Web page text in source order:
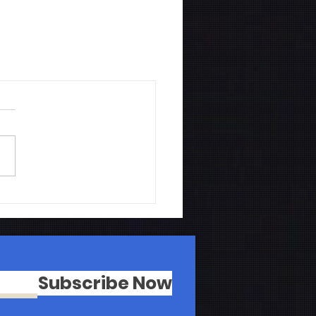
Subscribe Now